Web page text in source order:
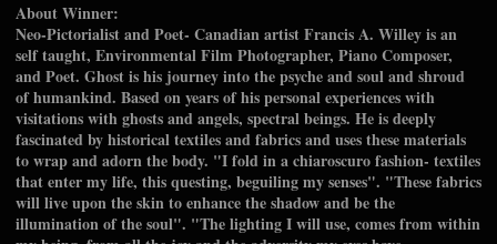
About Winner:
Neo-Pictorialist and Poet- Canadian artist Francis A. Willey is an
self taught, Environmental Film Photographer, Piano Composer,
and Poet. Ghost is his journey into the psyche and soul and shroud
of humankind. Based on years of his personal experiences with
visitations with ghosts and angels, spectral beings. He is deeply
fascinated by historical textiles and fabrics and uses these materials
to wrap and adorn the body. "I fold in a chiaroscuro fashion- textiles
that enter my life, this questing, beguiling my senses". "These fabrics
will live upon the skin to enhance the shadow and be the
illumination of the soul". "The lighting I will use, comes from within